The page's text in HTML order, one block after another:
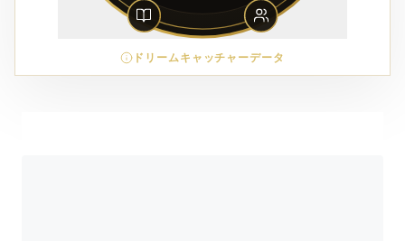
ドリームキャッチャーデータ